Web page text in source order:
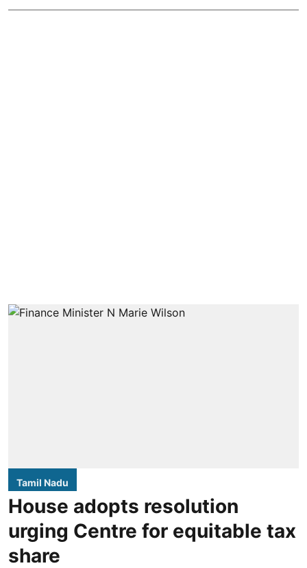
Tamil Nadu
House adopts resolution
urging Centre for equitable tax
share